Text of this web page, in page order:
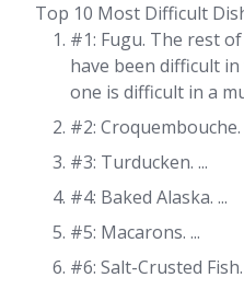
Top 10 Most Difficult
#1: Fugu. The rest
have been difficult
one is difficult in a
#2: Croquembouche.
#3: Turducken. ...
#4: Baked Alaska. ...
#5: Macarons. ...
#6: Salt-Crusted Fish.